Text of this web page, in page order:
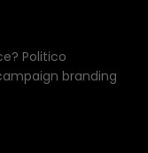
Politico
branding